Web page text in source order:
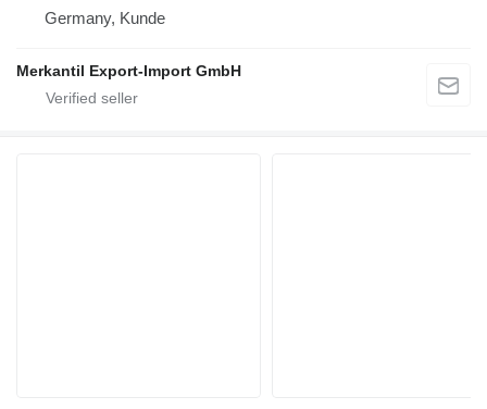
Germany, Kunde
Merkantil Export-Import GmbH